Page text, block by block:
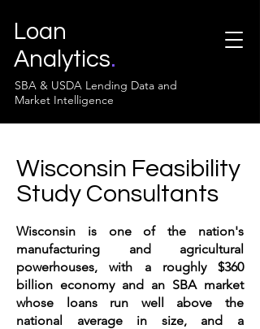
Loan
Analytics.
SBA & USDA Lending Data and
Market Intelligence
Wisconsin Feasibility
Study Consultants
Wisconsin is one of the nation's
manufacturing and agricultural
powerhouses, with a roughly $360
billion economy and an SBA market
whose loans run well above the
national average in size, and a